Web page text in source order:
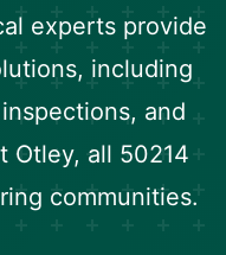
experts provide
including
and
Otley, all 50214
communities.